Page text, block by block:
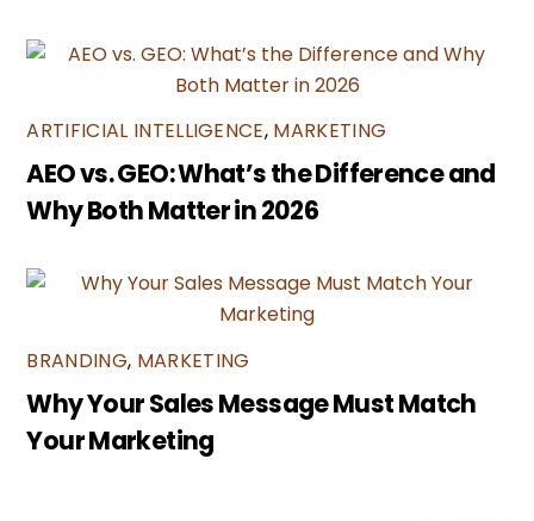
ARTIFICIAL INTELLIGENCE, MARKETING
AEO vs. GEO: What’s the Difference and
Why Both Matter in 2026
BRANDING, MARKETING
Why Your Sales Message Must Match
Your Marketing